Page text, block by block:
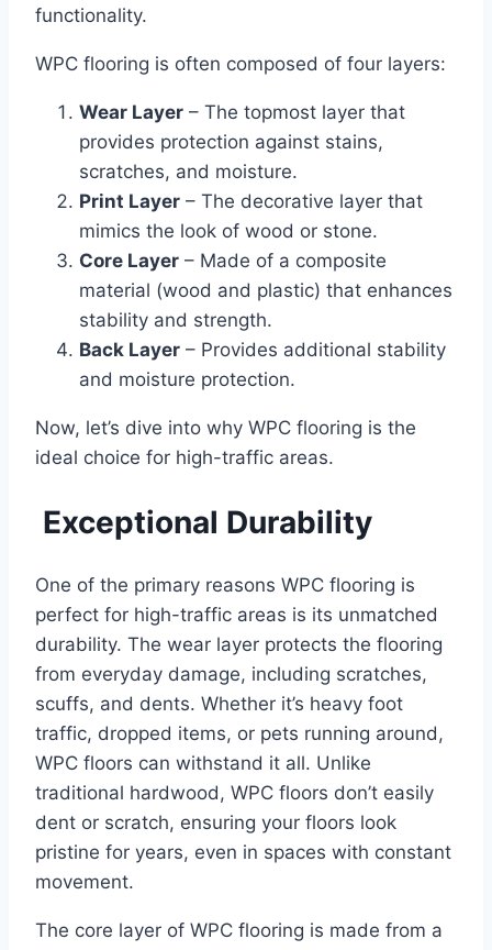
functionality.
WPC flooring is often composed of four layers:
Wear Layer – The topmost layer that
provides protection against stains,
scratches, and moisture.
Print Layer – The decorative layer that
mimics the look of wood or stone.
Core Layer – Made of a composite
material (wood and plastic) that enhances
stability and strength.
Back Layer – Provides additional stability
and moisture protection.
Now, let’s dive into why WPC flooring is the
ideal choice for high-traffic areas.
Exceptional Durability
One of the primary reasons WPC flooring is
perfect for high-traffic areas is its unmatched
durability. The wear layer protects the flooring
from everyday damage, including scratches,
scuffs, and dents. Whether it’s heavy foot
traffic, dropped items, or pets running around,
WPC floors can withstand it all. Unlike
traditional hardwood, WPC floors don’t easily
dent or scratch, ensuring your floors look
pristine for years, even in spaces with constant
movement.
The core layer of WPC flooring is made from a